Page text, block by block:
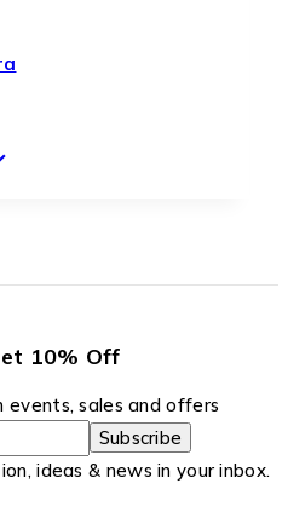
10% Off
sales and offers
ideas & news in your inbox.